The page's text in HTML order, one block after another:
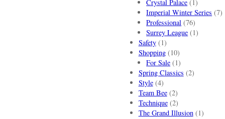
Crystal Palace (1)
Imperial Winter Series (7)
Professional (76)
Surrey League (1)
Safety(1)
Shopping(10)
For Sale (1)
Spring Classics (2)
Style(4)
Team Bee(2)
Technique(2)
The Grand Illusion(1)